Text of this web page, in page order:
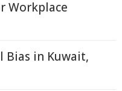
Workplace
Bias in Kuwait,